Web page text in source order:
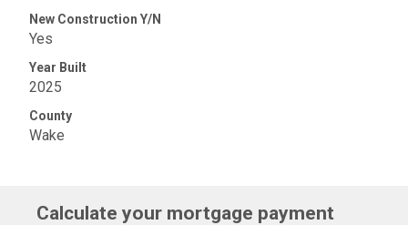
New Construction Y/N
Yes
Year Built
2025
County
Wake
Calculate your mortgage payment